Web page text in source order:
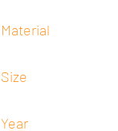
Material
Size
Year